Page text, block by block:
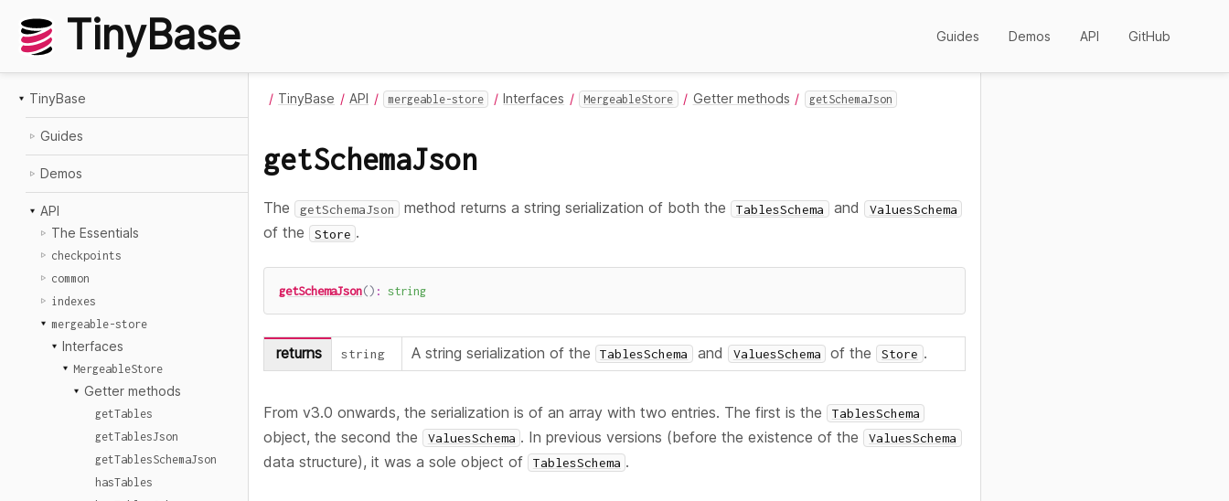
TinyBase Guides Demos API GitHub
TinyBase
Guides
Demos
API
The Essentials
checkpoints
common
indexes
mergeable-store
Interfaces
MergeableStore
Getter methods
getTables
getTablesJson
getTablesSchemaJson
hasTables
TinyBase API mergeable-store Interfaces MergeableStore Getter methods getSchemaJson
getSchemaJson
The getSchemaJson method returns a string serialization of both the TablesSchema and ValuesSchema
of the Store .
getSchemaJson() : string
returns string A string serialization of the TablesSchema and ValuesSchema of the Store .
From v3.0 onwards, the serialization is of an array with two entries. The first is the TablesSchema
object, the second the ValuesSchema . In previous versions (before the existence of the ValuesSchema
data structure), it was a sole object of TablesSchema .